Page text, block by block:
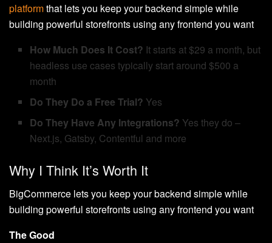
platformthat lets you keep your backend simple while
building powerful storefronts using any frontend you want
How Much Does It Cost? It starts at $29 a month, but
headless use cases typically start around $500 a
month
Do They Do a Free Trial? Yes
Do They Have Any Integrations? Yes they do –
Next.js, Gatsby, Contentful and more
Why I Think It’s Worth It
BigCommerce lets you keep your backend simple while
building powerful storefronts using any frontend you want
The Good